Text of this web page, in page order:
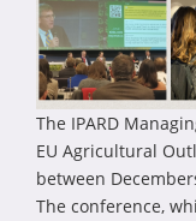
The IPARD
EU Agricultural
between
The conference,